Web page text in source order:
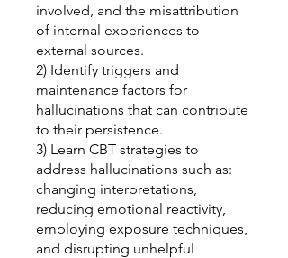
involved, and the misattribution
of internal experiences to
external sources.
2) Identify triggers and
maintenance factors for
hallucinations that can contribute
to their persistence.
3) Learn CBT strategies to
address hallucinations such as:
changing interpretations,
reducing emotional reactivity,
employing exposure techniques,
and disrupting unhelpful